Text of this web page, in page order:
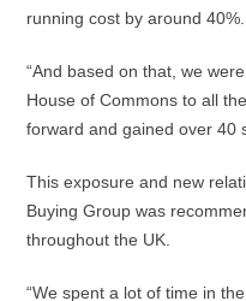
running cost by around 40%.
“And based on that, we
House of Commons to all
forward and gained over 40
This exposure and new
Buying Group was
throughout the UK.
“We spent a lot of time in